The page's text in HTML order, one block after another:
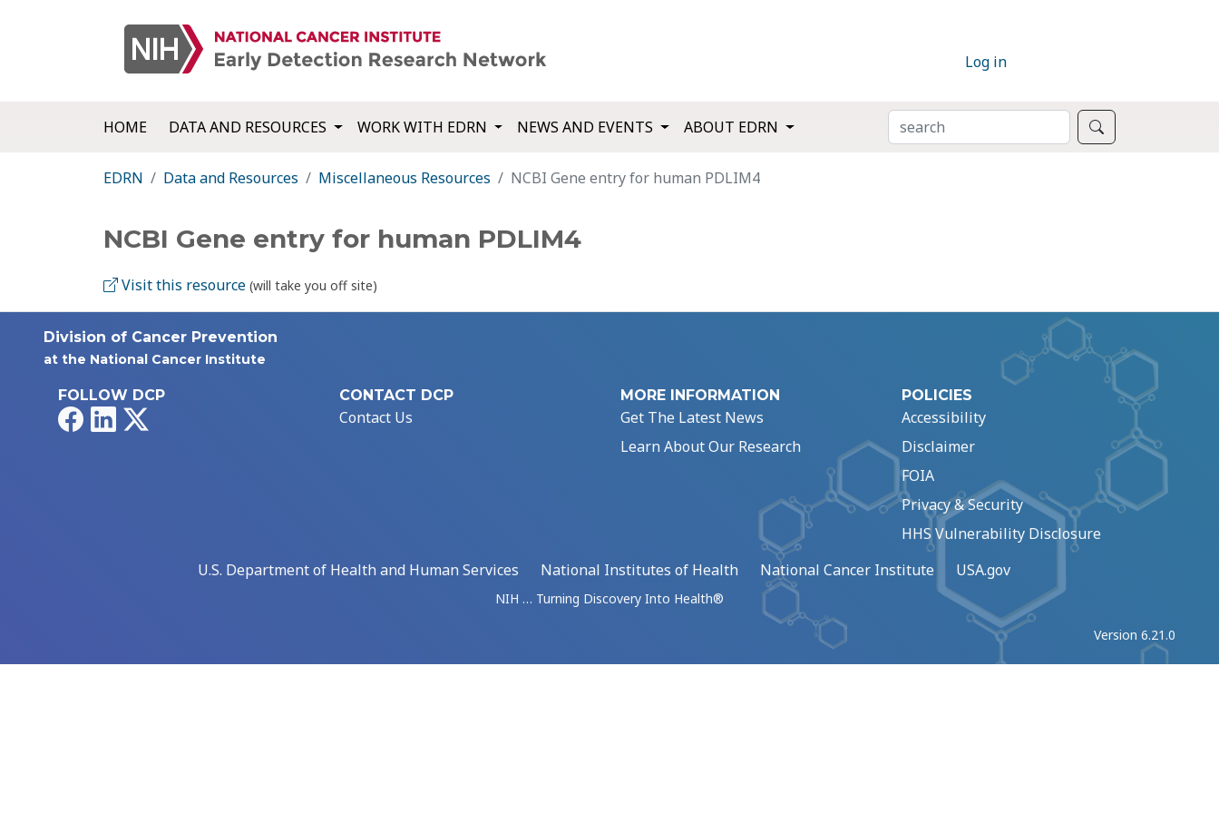
Log in
HOME DATA AND RESOURCES WORK WITH EDRN NEWS AND EVENTS ABOUT EDRN SEARCH
EDRN Data and Resources Miscellaneous Resources NCBI Gene entry for human PDLIM4
NCBI Gene entry for human PDLIM4
Visit this resource (will take you off site)
Division of Cancer Prevention
at the National Cancer Institute
FOLLOW DCP
FacebookLinkedIn
CONTACT DCP
Contact Us
MORE INFORMATION
Get The Latest News
Learn About Our Research
POLICIES
Accessibility
Disclaimer
FOIA
Privacy & Security
HHS Vulnerability Disclosure
U.S. Department of Health and Human Services
National Institutes of Health National Cancer Institute USA.gov
NIH … Turning Discovery Into Health®
Version 6.21.0